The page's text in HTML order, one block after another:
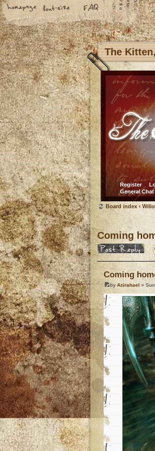
The
Register
General Chat
Board index ‹
Coming
Post a reply
Coming
by Azirahael »